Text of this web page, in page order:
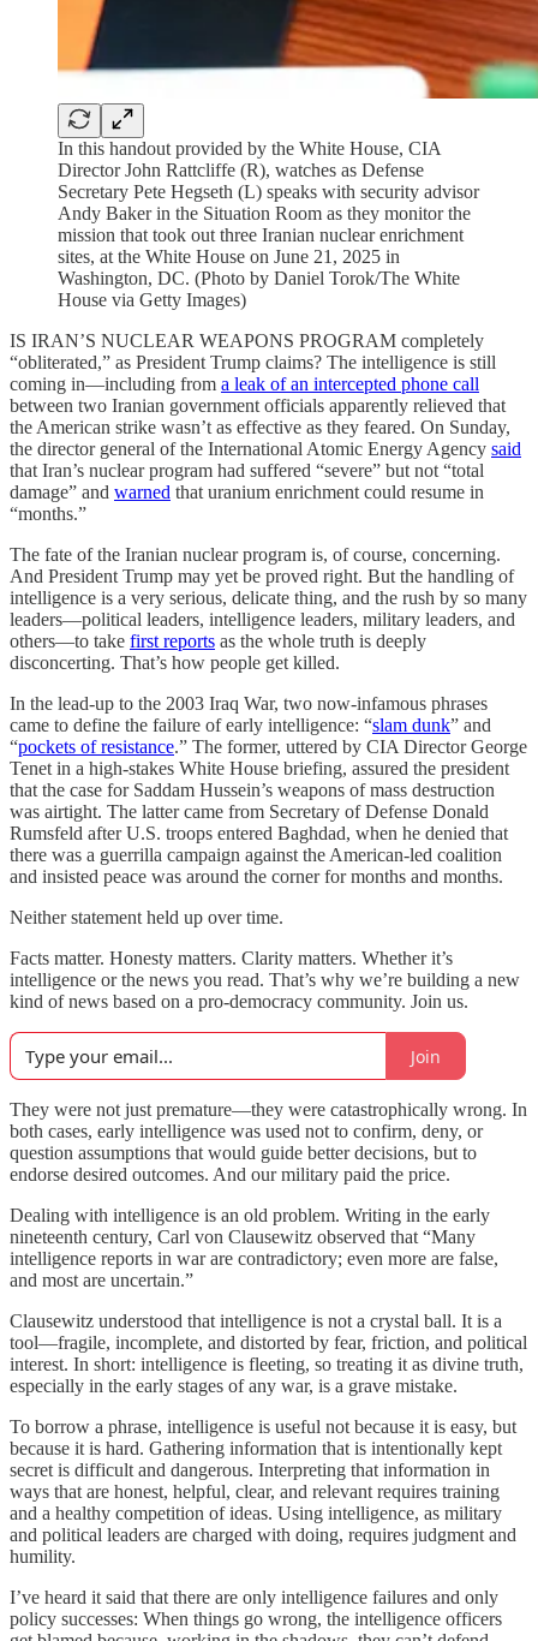
In this handout provided by the White House, CIA
Director John Rattcliffe (R), watches as Defense
Secretary Pete Hegseth (L) speaks with security advisor
Andy Baker in the Situation Room as they monitor the
mission that took out three Iranian nuclear enrichment
sites, at the White House on June 21, 2025 in
Washington, DC. (Photo by Daniel Torok/The White
House via Getty Images)
IS IRAN’S NUCLEAR WEAPONS PROGRAM completely
“obliterated,” as President Trump claims? The intelligence is still
coming in—including from a leak of an intercepted phone call
between two Iranian government officials apparently relieved that
the American strike wasn’t as effective as they feared. On Sunday,
the director general of the International Atomic Energy Agency said
that Iran’s nuclear program had suffered “severe” but not “total
damage” and warned that uranium enrichment could resume in
“months.”
The fate of the Iranian nuclear program is, of course, concerning.
And President Trump may yet be proved right. But the handling of
intelligence is a very serious, delicate thing, and the rush by so many
leaders—political leaders, intelligence leaders, military leaders, and
others—to take first reports as the whole truth is deeply
disconcerting. That’s how people get killed.
In the lead-up to the 2003 Iraq War, two now-infamous phrases
came to define the failure of early intelligence: “slam dunk” and
“pockets of resistance.” The former, uttered by CIA Director George
Tenet in a high-stakes White House briefing, assured the president
that the case for Saddam Hussein’s weapons of mass destruction
was airtight. The latter came from Secretary of Defense Donald
Rumsfeld after U.S. troops entered Baghdad, when he denied that
there was a guerrilla campaign against the American-led coalition
and insisted peace was around the corner for months and months.
Neither statement held up over time.
Facts matter. Honesty matters. Clarity matters. Whether it’s
intelligence or the news you read. That’s why we’re building a new
kind of news based on a pro-democracy community. Join us.
Join
They were not just premature—they were catastrophically wrong. In
both cases, early intelligence was used not to confirm, deny, or
question assumptions that would guide better decisions, but to
endorse desired outcomes. And our military paid the price.
Dealing with intelligence is an old problem. Writing in the early
nineteenth century, Carl von Clausewitz observed that “Many
intelligence reports in war are contradictory; even more are false,
and most are uncertain.”
Clausewitz understood that intelligence is not a crystal ball. It is a
tool—fragile, incomplete, and distorted by fear, friction, and political
interest. In short: intelligence is fleeting, so treating it as divine truth,
especially in the early stages of any war, is a grave mistake.
To borrow a phrase, intelligence is useful not because it is easy, but
because it is hard. Gathering information that is intentionally kept
secret is difficult and dangerous. Interpreting that information in
ways that are honest, helpful, clear, and relevant requires training
and a healthy competition of ideas. Using intelligence, as military
and political leaders are charged with doing, requires judgment and
humility.
I’ve heard it said that there are only intelligence failures and only
policy successes: When things go wrong, the intelligence officers